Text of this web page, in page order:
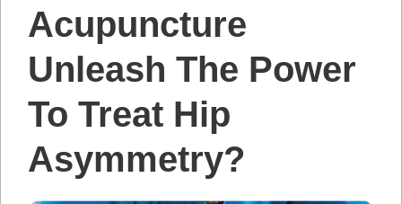
Acupuncture
Unleash The Power
To Treat Hip
Asymmetry?